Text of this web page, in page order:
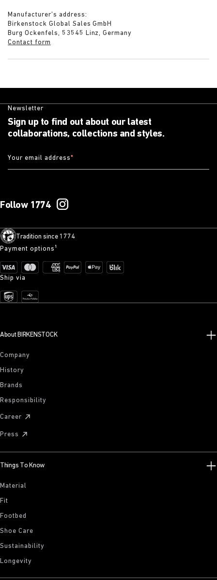
Manufacturer’s address:
Birkenstock Global Sales GmbH
Burg Ockenfels, 53545 Linz, Germany
Contact form
Newsletter
Sign up to find out about our latest
collaborations, collections and styles.
Your email address*
Follow 1774
Tradition since 1774
Payment options¹
Ship via
About BIRKENSTOCK
Company
History
Brands
Responsibility
Career
Press
Things To Know
Material
Fit
Footbed
Shoe Care
Sustainability
Longevity